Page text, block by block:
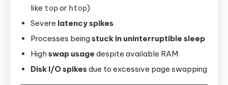
like top or htop)
Severe latency spikes
Processes beingstuck in uninterruptible sleep
Highswap usage despite available RAM
Disk I/O spikesdue to excessive page swapping